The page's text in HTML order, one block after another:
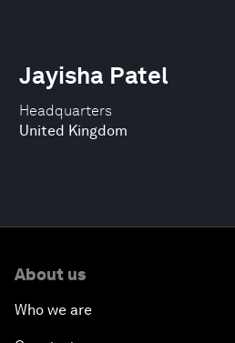
Headquarters
United Kingdom
Jayisha Patel
About us
Who we are